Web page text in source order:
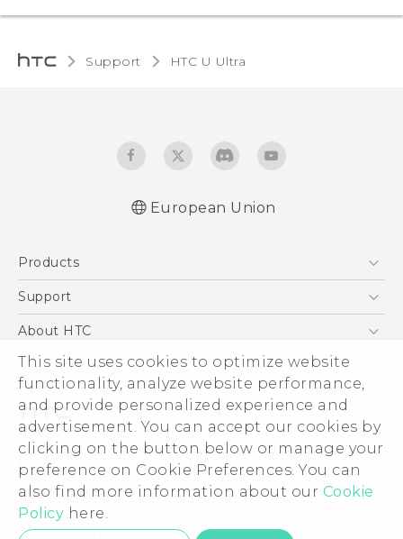
This site uses cookies to optimize website
functionality, analyze website performance,
and provide personalized experience and
advertisement. You can accept our cookies by
clicking on the button below or manage your
preference on Cookie Preferences. You can
also find more information about our Cookie
Policy here.
Support HTC U Ultra‎
European Union
Products
5G
VIVE
Support
Support Center
eCommerce Support
About HTC
ESG
Investor
Product Security
Privacy Policy
Cookie Preferences
Careers
Security and Privacy Whitepaper
© 2011-2026 HTC Corporation
Legal Terms
Privacy Contact:Global-Privacy@htc.com